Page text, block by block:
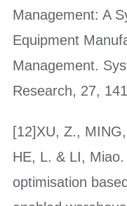
Management: A
Equipment
Management.
Research, 27,
[12]XU, Z.,
HE, L. & LI,
optimisation